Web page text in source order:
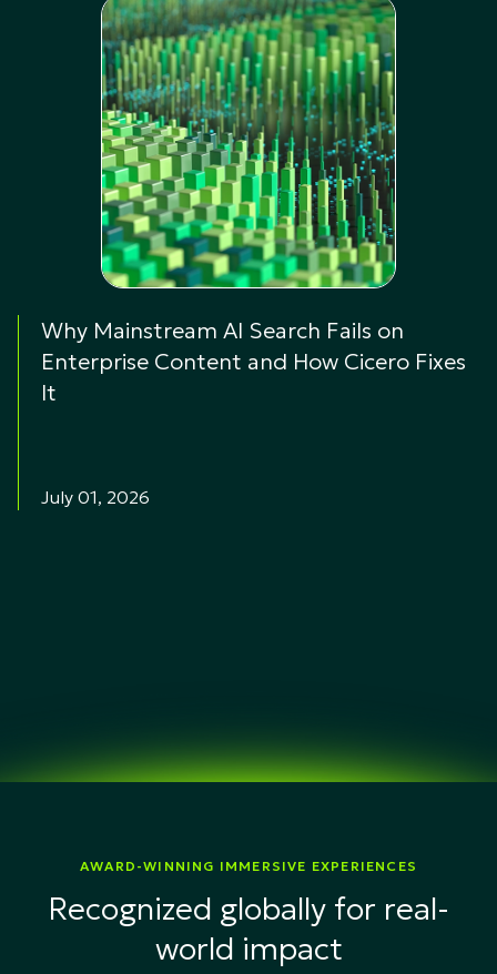
Why Mainstream AI Search Fails on
Enterprise Content and How Cicero Fixes
It
July 01, 2026
AWARD-WINNING IMMERSIVE EXPERIENCES
Recognized globally for real-
world impact